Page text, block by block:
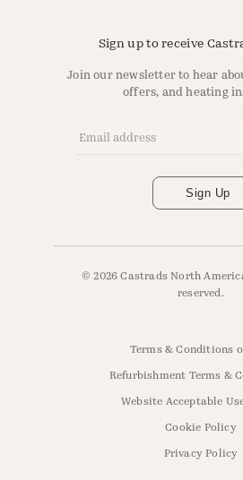
Sign up to receive
Join our newsletter to hear
offers, and heating
Sign Up
© 2026 Castrads North
reserved.
Terms & Conditions
Refurbishment Terms &
Website Acceptable
Cookie Policy
Privacy Policy